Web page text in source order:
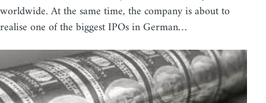
worldwide. At the same time, the company is about to
realise one of the biggest IPOs in German…